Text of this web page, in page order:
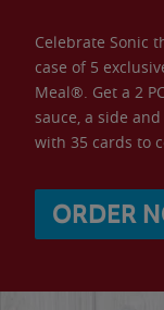
Celebrate Sonic
case of 5
Meal®. Get a 2
sauce, a side
with 35 cards to
ORDER